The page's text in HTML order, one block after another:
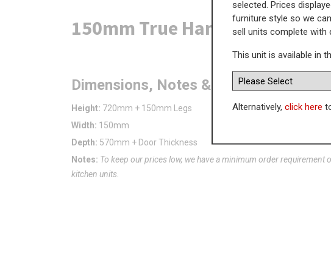
150mm True Handleless Pull
Dimensions, Notes & Advice
Height: 720mm + 150mm Legs
Width: 150mm
Depth: 570mm + Door Thickness
Notes: To keep our prices low, we have a minimum order requirement
kitchen units.
selected. Prices
furniture style so we
sell units complete with
This unit is available in
Alternatively, click here